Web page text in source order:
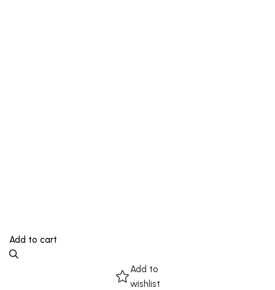
Add to cart
Add to
wishlist